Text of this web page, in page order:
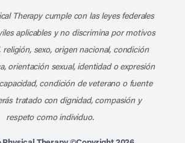
Therapy cumple con las leyes federales
aplicables y no discrimina por motivos
religión, sexo, origen nacional, condición
orientación sexual, identidad o expresión
condición de veterano o fuente
tratado con dignidad, compasión y
respeto como individuo.